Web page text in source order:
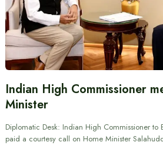
Indian High Commissioner
Minister
Diplomatic Desk: Indian High Commissioner to
paid a courtesy call on Home Minister